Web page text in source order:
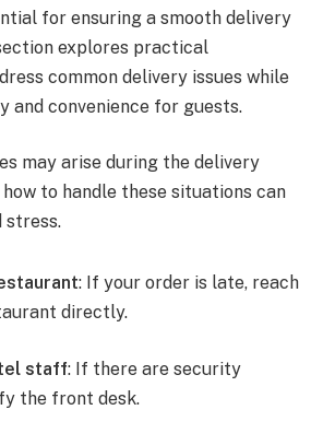
for ensuring a smooth delivery
explores practical
common delivery issues while
and convenience for guests.
may arise during the delivery
to handle these situations can
stress.
: If your order is late, reach
directly.
staff: If there are security
the front desk.